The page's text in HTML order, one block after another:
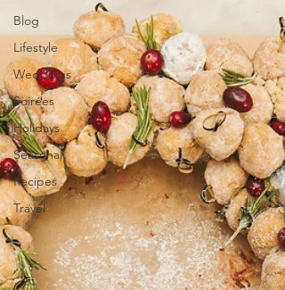
Blog
Lifestyle
Weddings
Soirées
Holidays
Seasonal
Recipes
Travel